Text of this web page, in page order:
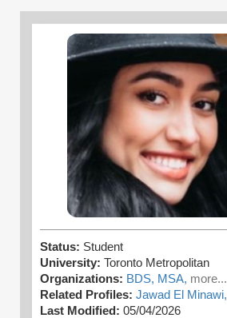
Status: Student
University: Toronto Metropolitan
Organizations: BDS, MSA, more...
Related Profiles: Jawad El Minawi,
Last Modified: 05/04/2026